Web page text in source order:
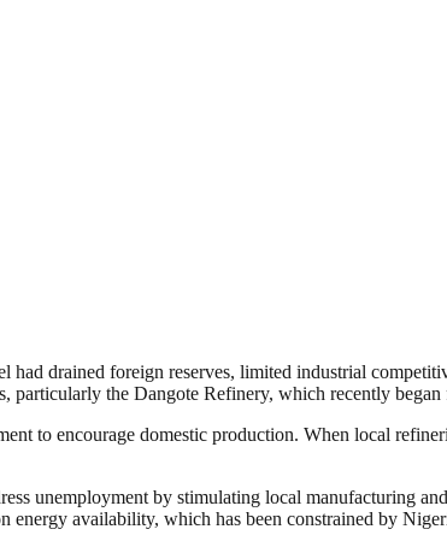
had drained foreign reserves, limited industrial
the Dangote Refinery, which recently
to encourage domestic production. When local
unemployment by stimulating local manufacturing
energy availability, which has been constrained by